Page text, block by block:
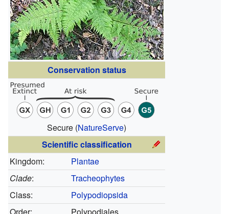
Conservation status
Secure (NatureServe)
Scientific classification
Kingdom:
Plantae
Clade:
Tracheophytes
Class:
Polypodiopsida